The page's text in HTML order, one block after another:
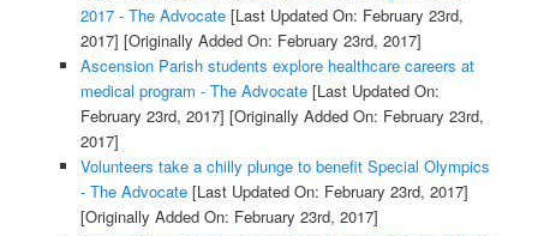
2017 - The Advocate[Last Updated On: February 23rd,
2017] [Originally Added On: February 23rd, 2017]
Ascension Parish students explore healthcare careers at
medical program - The Advocate[Last Updated On:
February 23rd, 2017] [Originally Added On: February 23rd,
2017]
Volunteers take a chilly plunge to benefit Special Olympics
- The Advocate[Last Updated On: February 23rd, 2017]
[Originally Added On: February 23rd, 2017]